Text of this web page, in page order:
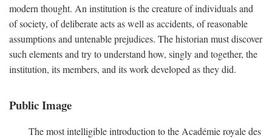
modern thought. An institution is the creature of individuals and
of society, of deliberate acts as well as accidents, of reasonable
assumptions and untenable prejudices. The historian must discover
such elements and try to understand how, singly and together, the
institution, its members, and its work developed as they did.
Public Image
The most intelligible introduction to the Académie royale des